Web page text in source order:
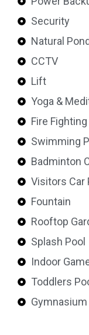
Security
Natural Pond
CCTV
Lift
Yoga &
Fire
Swimming
Badminton
Visitors Car
Fountain
Rooftop
Splash Pool
Indoor
Toddlers
Gymnasium